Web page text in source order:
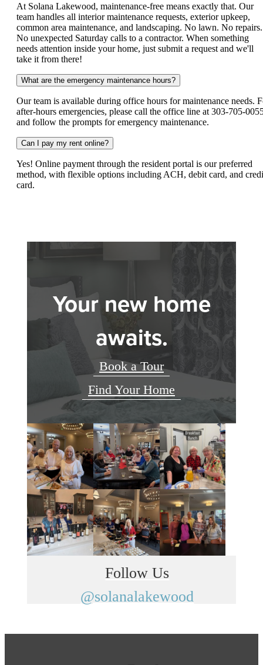
At Solana Lakewood, maintenance-free means exactly that. Our
team handles all interior maintenance requests, exterior upkeep,
common area maintenance, and landscaping. No lawn. No repairs.
No unexpected Saturday calls to a contractor. When something
needs attention inside your home, just submit a request and we'll
take it from there!
What are the emergency maintenance hours?
Our team is available during office hours for maintenance needs.
after-hours emergencies, please call the office line at 303-705-
and follow the prompts for emergency maintenance.
Can I pay my rent online?
Yes! Online payment through the resident portal is our preferred
method, with flexible options including ACH, debit card, and
card.
Your new home
awaits.
Book a Tour
Find Your Home
Follow Us
@solanalakewood